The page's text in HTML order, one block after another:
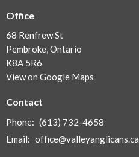
Office
68 Renfrew St
Pembroke, Ontario
K8A 5R6
View on Google Maps
Contact
Phone: (613) 732-4658
Email: office@valleyanglicans.ca